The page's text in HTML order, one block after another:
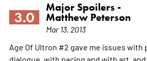
3.0
Major Spoilers -
Matthew Peterson
Mar 13, 2013
Age Of Ultron #2 gave me issues
dialogue, with pacing and with art,